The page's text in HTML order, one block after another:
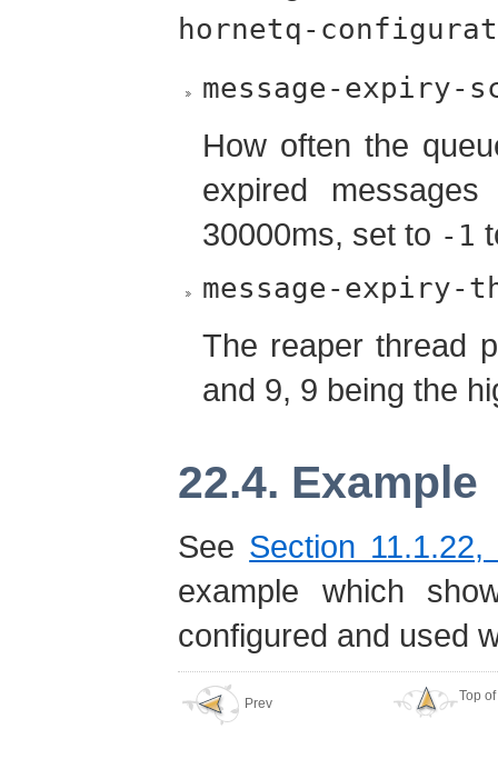
hornetq-
message-expiry-
How often the
expired
30000ms, set to -1
message-
The reaper thread
and 9, 9 being the
22.4. Example
See Section 11.1.22,
example which
configured and used
Prev
Top